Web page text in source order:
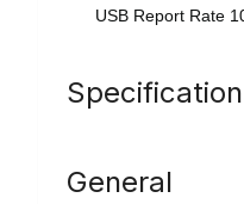
USB Report Rate
General